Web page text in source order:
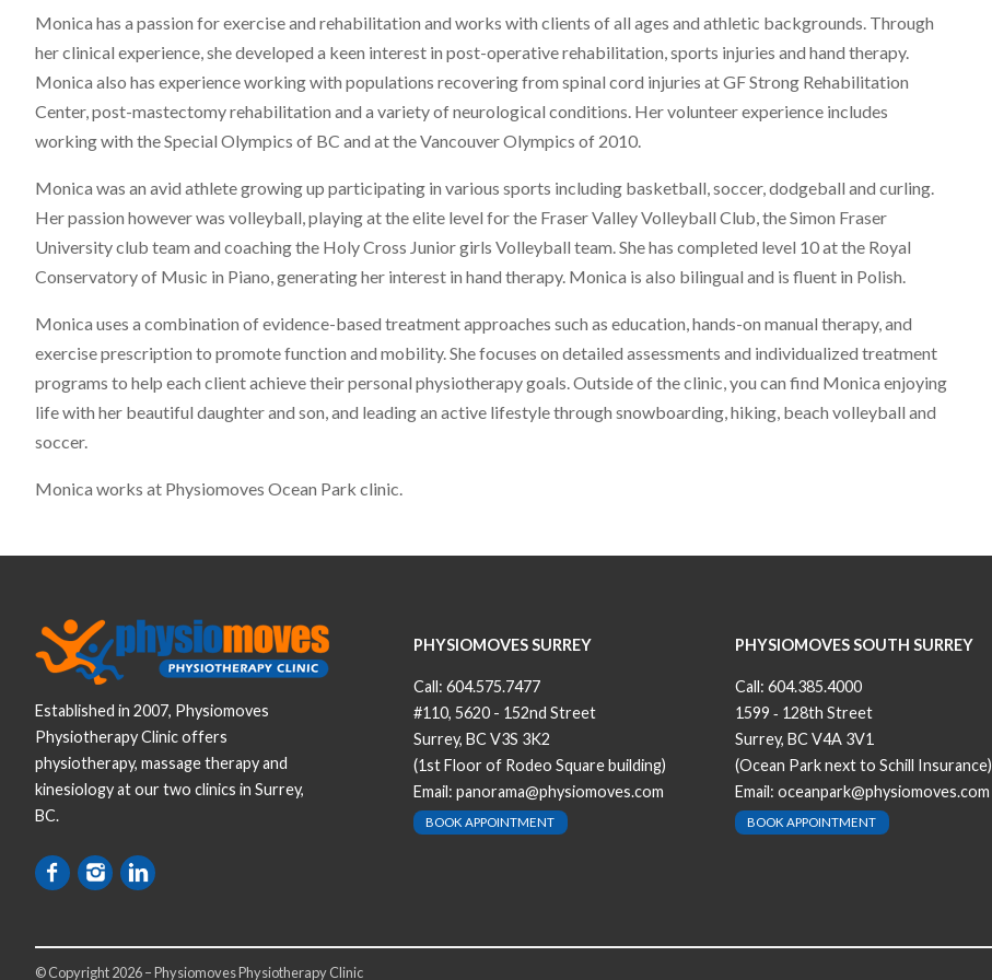
Monica has a passion for exercise and rehabilitation and works with clients of all ages and athletic backgrounds. Through
her clinical experience, she developed a keen interest in post-operative rehabilitation, sports injuries and hand therapy.
Monica also has experience working with populations recovering from spinal cord injuries at GF Strong Rehabilitation
Center, post-mastectomy rehabilitation and a variety of neurological conditions. Her volunteer experience includes
working with the Special Olympics of BC and at the Vancouver Olympics of 2010.
Monica was an avid athlete growing up participating in various sports including basketball, soccer, dodgeball and curling.
Her passion however was volleyball, playing at the elite level for the Fraser Valley Volleyball Club, the Simon Fraser
University club team and coaching the Holy Cross Junior girls Volleyball team. She has completed level 10 at the Royal
Conservatory of Music in Piano, generating her interest in hand therapy. Monica is also bilingual and is fluent in Polish.
Monica uses a combination of evidence-based treatment approaches such as education, hands-on manual therapy, and
exercise prescription to promote function and mobility. She focuses on detailed assessments and individualized treatment
programs to help each client achieve their personal physiotherapy goals. Outside of the clinic, you can find Monica enjoying
life with her beautiful daughter and son, and leading an active lifestyle through snowboarding, hiking, beach volleyball and
soccer.
Monica works at Physiomoves Ocean Park clinic.
Established in 2007, Physiomoves
Physiotherapy Clinic offers
physiotherapy, massage therapy and
kinesiology at our two clinics in Surrey,
BC.
PHYSIOMOVES SURREY
Call: 604.575.7477
#110, 5620 - 152nd Street
Surrey, BC V3S 3K2
(1st Floor of Rodeo Square building)
Email: panorama@physiomoves.com
BOOK APPOINTMENT
PHYSIOMOVES SOUTH SURREY
Call: 604.385.4000
1599 ‐ 128th Street
Surrey, BC V4A 3V1
(Ocean Park next to Schill Insurance)
Email: oceanpark@physiomoves.com
BOOK APPOINTMENT
© Copyright 2026 – Physiomoves Physiotherapy Clinic